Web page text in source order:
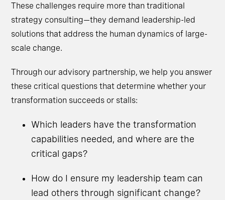
These challenges require more than traditional
strategy consulting—they demand leadership-led
solutions that address the human dynamics of large-
scale change.
Through our advisory partnership, we help you answer
these critical questions that determine whether your
transformation succeeds or stalls:
Which leaders have the transformation
capabilities needed, and where are the
critical gaps?
How do I ensure my leadership team can
lead others through significant change?